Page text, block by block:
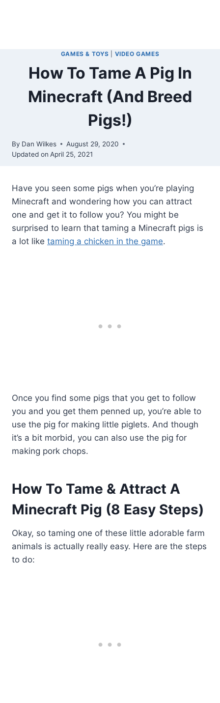
GAMES & TOYS VIDEO GAMES
How To Tame A Pig In
Minecraft (And Breed
Pigs!)
By Dan Wilkes
August 29, 2020
Updated on April 25, 2021
Have you seen some pigs when you’re playing
Minecraft and wondering how you can attract
one and get it to follow you? You might be
surprised to learn that taming a Minecraft pigs is
a lot like taming a chicken in the game.
Once you find some pigs that you get to follow
you and you get them penned up, you’re able to
use the pig for making little piglets. And though
it’s a bit morbid, you can also use the pig for
making pork chops.
How To Tame & Attract A
Minecraft Pig (8 Easy Steps)
Okay, so taming one of these little adorable farm
animals is actually really easy. Here are the steps
to do: